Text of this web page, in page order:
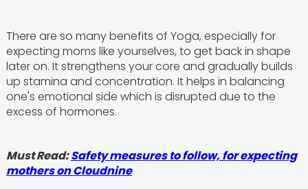
There are so many benefits of Yoga, especially for
expecting moms like yourselves, to get back in shape
later on. It strengthens your core and gradually builds
up stamina and concentration. It helps in balancing
one's emotional side which is disrupted due to the
excess of hormones.
Must Read:Safety measures to follow, for expecting
mothers on Cloudnine